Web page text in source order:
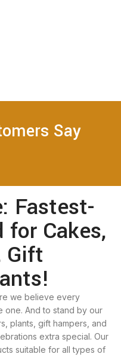
Say
Fastest-
for Cakes,
Gift
we believe every
one. And to stand by our
plants, gift hampers, and
extra special. Our
suitable for all types of